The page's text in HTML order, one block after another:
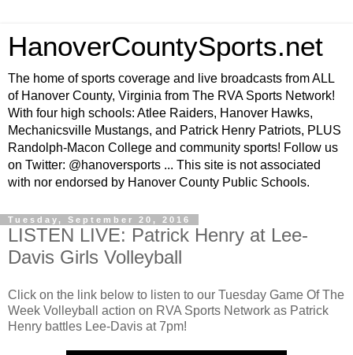
HanoverCountySports.net
The home of sports coverage and live broadcasts from ALL
of Hanover County, Virginia from The RVA Sports Network!
With four high schools: Atlee Raiders, Hanover Hawks,
Mechanicsville Mustangs, and Patrick Henry Patriots, PLUS
Randolph-Macon College and community sports! Follow us
on Twitter: @hanoversports ... This site is not associated
with nor endorsed by Hanover County Public Schools.
Tuesday, September 20, 2016
LISTEN LIVE: Patrick Henry at Lee-
Davis Girls Volleyball
Click on the link below to listen to our Tuesday Game Of The
Week Volleyball action on RVA Sports Network as Patrick
Henry battles Lee-Davis at 7pm!